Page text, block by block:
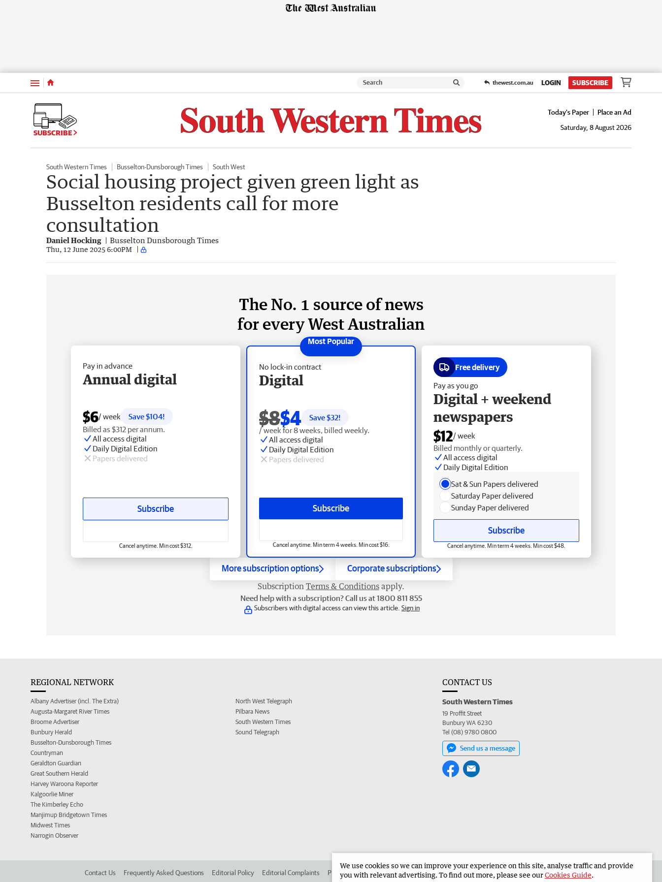
Menu thewest.com.au LOGIN SUBSCRIBE
SUBSCRIBE
Today's Paper
Place an Ad
Saturday, 8 August 2026
South Western Times Busselton-Dunsborough Times South West
Social housing project given green light as
Busselton residents call for more
consultation
Daniel Hocking Busselton Dunsborough Times
Thu, 12 June 2025 6:00PM
The No. 1 source of news
for every West Australian
No lock-in contract
Digital
$8$4 Save $32!
/ week for 8 weeks, billed weekly.
All access digital
Daily Digital Edition
Papers delivered
Subscribe
Cancel anytime. Min term 4 weeks. Min cost $16.
Pay in advance
Annual digital
$6/ week
Save $104!
Billed as $312 per annum.
All access digital
Daily Digital Edition
Papers delivered
Subscribe
Cancel anytime. Min cost $312.
Free delivery
Pay as you go
Digital + weekend
newspapers
$12/ week
Billed monthly or quarterly.
All access digital
Daily Digital Edition
Sat & Sun Papers delivered
Saturday Paper delivered
Sunday Paper delivered
Subscribe
Cancel anytime. Min term 4 weeks. Min cost $48.
More subscription options Corporate subscriptions
Subscription Terms & Conditions apply.
Need help with a subscription? Call us at 1800 811 855
Subscribers with digital access can view this article. Sign in
REGIONAL NETWORK
Albany Advertiser (incl. The Extra)
Augusta-Margaret River Times
Broome Advertiser
Bunbury Herald
Busselton-Dunsborough Times
Countryman
Geraldton Guardian
Great Southern Herald
Harvey Waroona Reporter
Kalgoorlie Miner
The Kimberley Echo
Manjimup Bridgetown Times
Midwest Times
Narrogin Observer
North West Telegraph
Pilbara News
South Western Times
Sound Telegraph
CONTACT US
South Western Times
19 Proffit Street
Bunbury WA 6230
Tel (08) 9780 0800
Send us a message
Contact Us Frequently Asked Questions Editorial Policy Editorial Complaints Place an ad in The West Advertise in the South Western Times Corporate
We use cookies so we can improve your experience on this site, analyse traffic and provide
you with relevant advertising. To find out more, please see ourCookies Guide.